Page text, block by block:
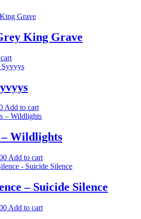
King Grave
Current
price
kr.75,00.
Add to cart
Wildlights
Current
price
kr.140,00.
Add to cart
– Suicide Silence
Current
Add to cart